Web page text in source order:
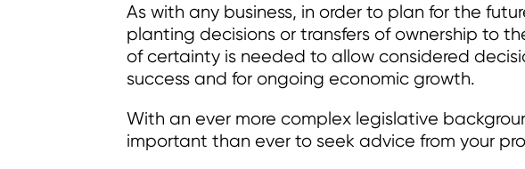
As with any business, in order to plan for the
planting decisions or transfers of ownership to
of certainty is needed to allow considered
success and for ongoing economic growth.
With an ever more complex legislative
important than ever to seek advice from your